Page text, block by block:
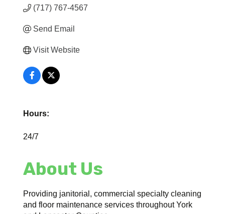
(717) 767-4567
Send Email
Visit Website
Hours:
24/7
About Us
Providing janitorial, commercial specialty cleaning
and floor maintenance services throughout York